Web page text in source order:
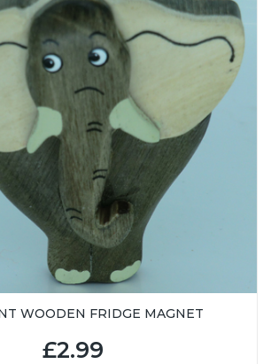
WOODEN FRIDGE MAGNET
£2.99